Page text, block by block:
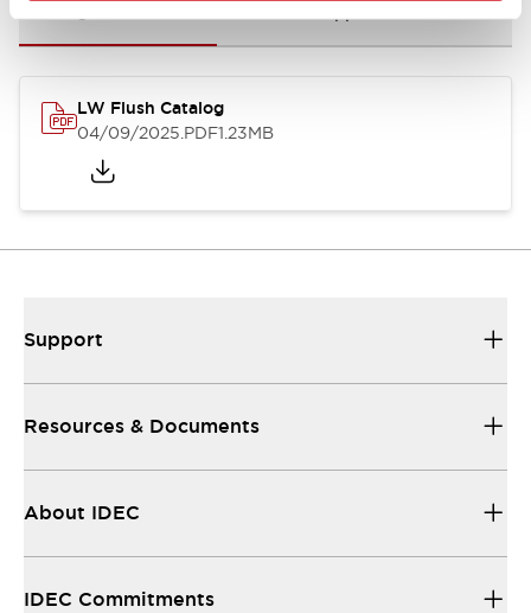
Approvals And
LW Flush Catalog
04/09/2025.PDF1.23MB
Support
Resources & Documents
About IDEC
IDEC Commitments